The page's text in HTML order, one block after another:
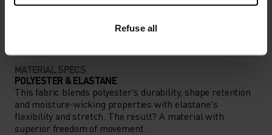
Refuse all
ANYTHING HIGH INTENSITY
MATERIAL SPECS
POLYESTER & ELASTANE
This fabric blends polyester's durability, shape retention
and moisture-wicking properties with elastane's
flexibility and stretch. The result? A material with
superior freedom of movement.